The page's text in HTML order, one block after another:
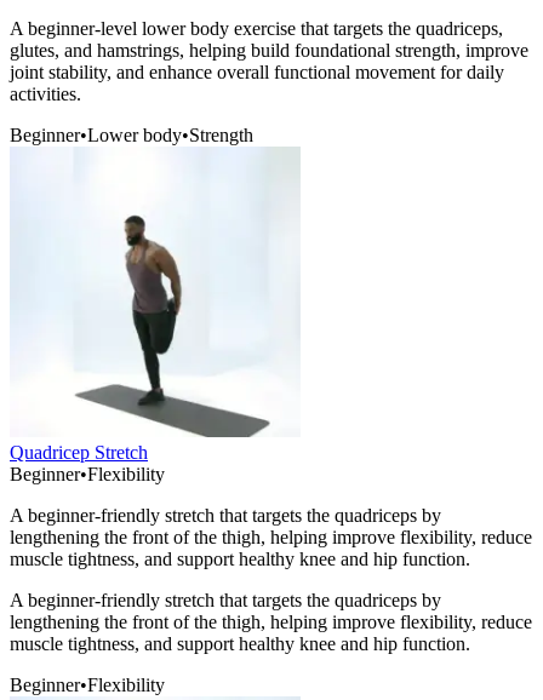
A beginner-level lower body exercise that targets the quadriceps,
glutes, and hamstrings, helping build foundational strength, improve
joint stability, and enhance overall functional movement for daily
activities.
Beginner•Lower body•Strength
Quadricep Stretch
Beginner•Flexibility
A beginner-friendly stretch that targets the quadriceps by
lengthening the front of the thigh, helping improve flexibility, reduce
muscle tightness, and support healthy knee and hip function.
A beginner-friendly stretch that targets the quadriceps by
lengthening the front of the thigh, helping improve flexibility, reduce
muscle tightness, and support healthy knee and hip function.
Beginner•Flexibility